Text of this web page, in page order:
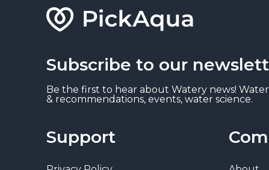
Subscribe to our
Be the first to hear about Watery news!
& recommendations, events, water science.
Support